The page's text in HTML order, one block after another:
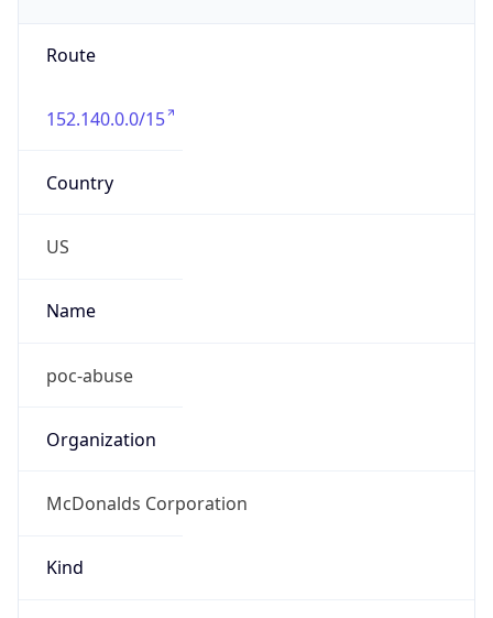
Route
152.140.0.0/15
Country
US
Name
poc-abuse
Organization
McDonalds Corporation
Kind